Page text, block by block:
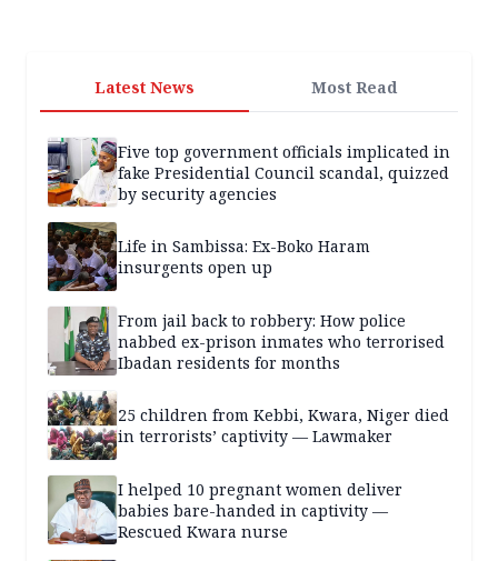
Latest News Most Read
Five top government officials implicated in
fake Presidential Council scandal, quizzed
by security agencies
Life in Sambissa: Ex-Boko Haram
insurgents open up
From jail back to robbery: How police
nabbed ex-prison inmates who terrorised
Ibadan residents for months
25 children from Kebbi, Kwara, Niger died
in terrorists’ captivity — Lawmaker
I helped 10 pregnant women deliver
babies bare-handed in captivity —
Rescued Kwara nurse